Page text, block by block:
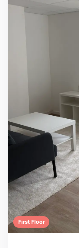
First Floor